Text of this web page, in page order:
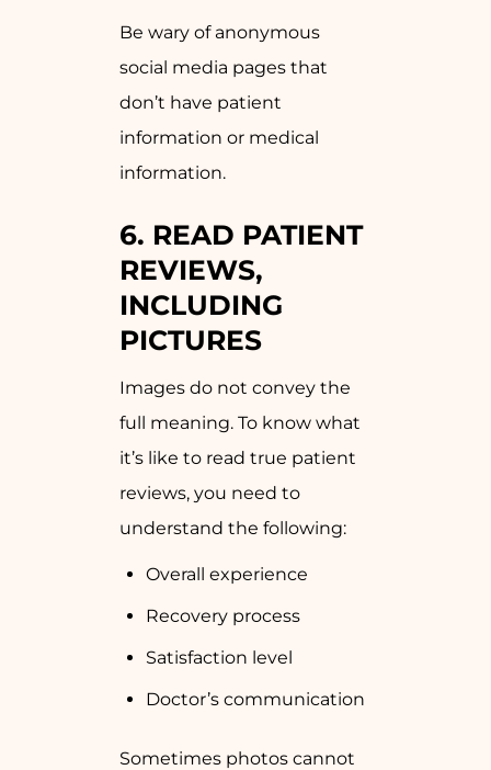
Be wary of anonymous
social media pages that
don’t have patient
information or medical
information.
6. READ PATIENT
REVIEWS,
INCLUDING
PICTURES
Images do not convey the
full meaning. To know what
it’s like to read true patient
reviews, you need to
understand the following:
Overall experience
Recovery process
Satisfaction level
Doctor’s communication
Sometimes photos cannot